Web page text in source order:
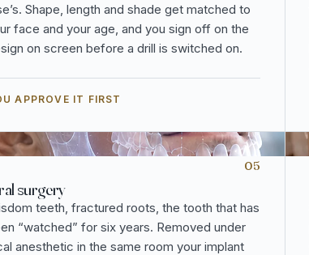
Shape, length and shade get matched to
face and your age, and you sign off on the
on screen before a drill is switched on.
APPROVE IT FIRST
05
surgery
teeth, fractured roots, the tooth that has
“watched” for six years. Removed under
anesthetic in the same room your implant